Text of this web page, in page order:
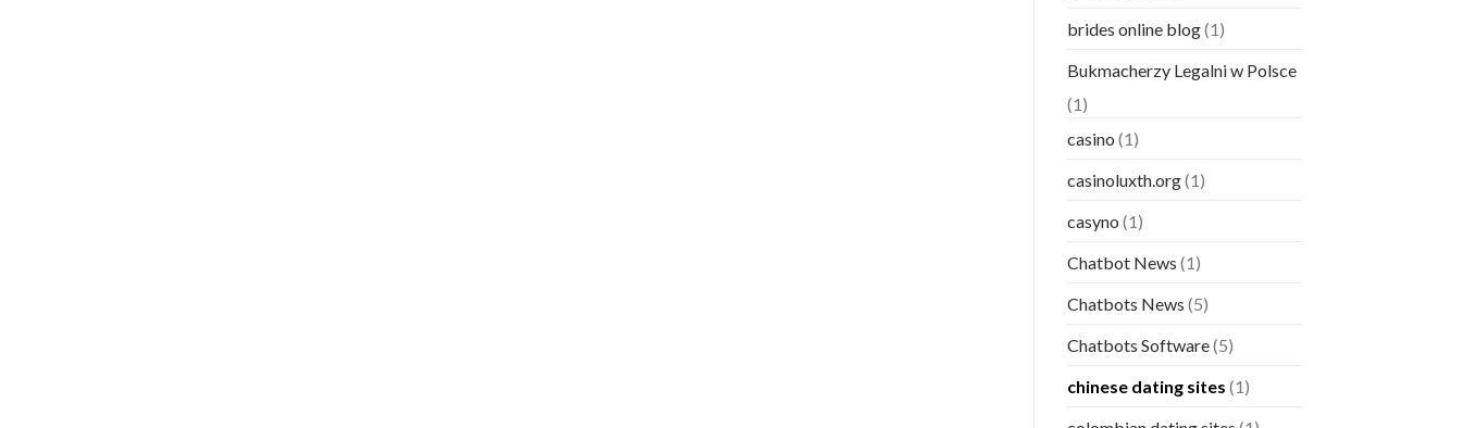
brides online blog(1)
Bukmacherzy Legalni w Polsce
(1)
casino (1)
casinoluxth.org(1)
casyno (1)
Chatbot News (1)
Chatbots News (5)
Chatbots Software(5)
chinese dating sites (1)